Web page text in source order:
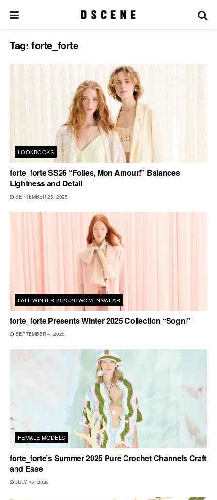
Tag: forte_forte
LOOKBOOKS
forte_forte SS26 “Folies, Mon Amour!” Balances
Lightness and Detail
SEPTEMBER 25, 2025
FALL WINTER 2025.26 WOMENSWEAR
forte_forte Presents Winter 2025 Collection “Sogni”
SEPTEMBER 4, 2025
FEMALE MODELS
forte_forte’s Summer 2025 Pure Crochet Channels Craft
and Ease
JULY 15, 2025